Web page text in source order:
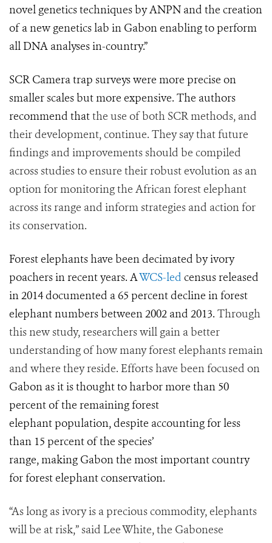
novel genetics techniques by ANPN and the creation
of a new genetics lab in Gabon enabling to perform
all DNA analyses in-country.”
SCR Camera trap surveys were more precise on
smaller scales but more expensive. The authors
recommend thatthe use of both SCR methods, and
their development, continue. They say that future
findings and improvements should be compiled
across studies to ensure their robust evolution as an
option for monitoring the African forest elephant
across its range and inform strategies and action for
its conservation.
Forest elephants have been decimated by ivory
poachers in recent years. AWCS-led census released
in 2014 documented a 65 percent decline in forest
elephant numbers between 2002 and 2013. Through
this new study, researchers will gain a better
understanding of how many forest elephants remain
and where they reside. Efforts have been focused on
Gabon as it is thought to harbor more than 50
percent of the remaining forest
elephant population, despite accounting for less
than 15 percent of the species’
range, making Gabon the most important country
for forest elephant conservation.
“As long as ivory is a precious commodity, elephants
will be at risk,” said Lee White, the Gabonese